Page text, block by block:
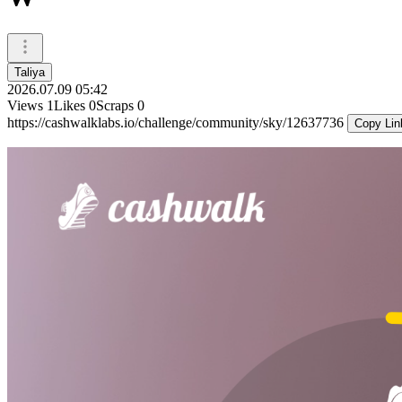
Taliya
2026.07.09 05:42
Views 1Likes 0Scraps 0
https://cashwalklabs.io/challenge/community/sky/12637736
Copy